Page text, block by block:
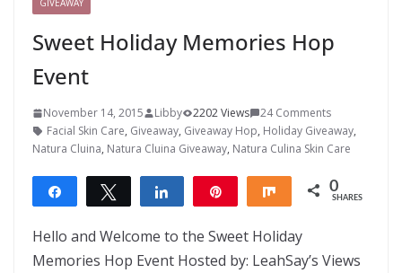
Sweet Holiday Memories Hop
Event
November 14, 2015 Libby 2202 Views
24 Comments
Facial Skin Care, Giveaway, Giveaway Hop, Holiday Giveaway,
Natura Cluina, Natura Cluina Giveaway, Natura Culina Skin Care
Share Tweet Share Share 0
SHARES
Hello and Welcome to the Sweet Holiday
Memories Hop Event Hosted by: LeahSay’s Views